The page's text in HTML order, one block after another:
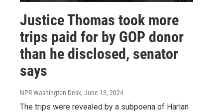
Justice Thomas took more
trips paid for by GOP donor
than he disclosed, senator
says
NPR Washington Desk, June 13, 2024
The trips were revealed by a subpoena of Harlan